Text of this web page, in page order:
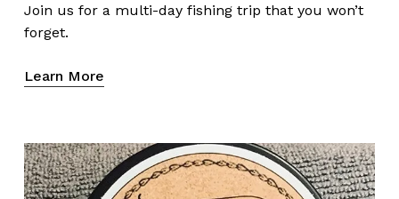
Join us for a multi-day fishing trip that you won’t
forget.
Learn More